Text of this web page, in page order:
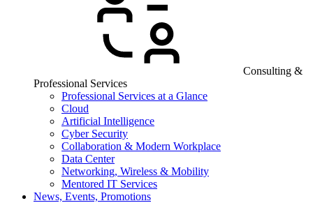
Consulting &
Professional Services
Professional Services at a Glance
Cloud
Artificial Intelligence
Cyber Security
Collaboration & Modern Workplace
Data Center
Networking, Wireless & Mobility
Mentored IT Services
News, Events, Promotions